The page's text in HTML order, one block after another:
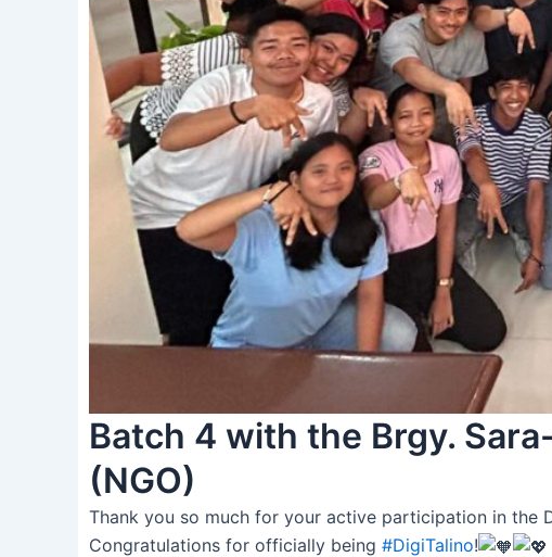
Batch 4 with the Brgy.
(NGO)
Thank you so much for your active participation in the
Congratulations for officially being #DigiTalino!